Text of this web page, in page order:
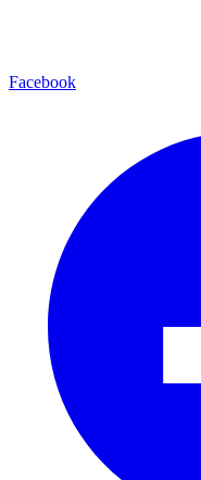
Facebook